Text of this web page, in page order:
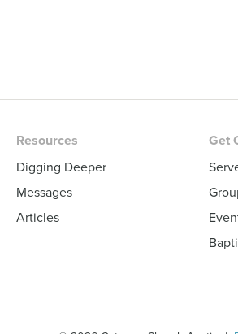
Resources
Digging Deeper
Messages
Articles
Get